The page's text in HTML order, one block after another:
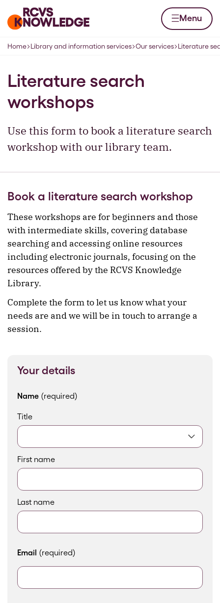
Home page Menu
Navigation breadcrumbs
Home Library and information services Our services Literature
Literature search
workshops
Use this form to book a literature search
workshop with our library team.
Book a literature search workshop
These workshops are for beginners and those
with intermediate skills, covering database
searching and accessing online resources
including electronic journals, focusing on the
resources offered by the RCVS Knowledge
Library.
Complete the form to let us know what your
needs are and we will be in touch to arrange a
session.
Your details
Name (required)
Title
First name
Last name
Email (required)